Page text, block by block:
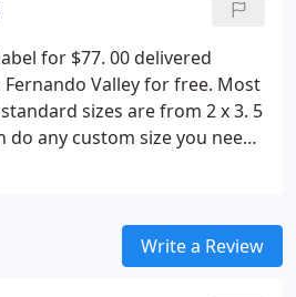
for $77. 00 delivered
Valley for free. Most
sizes are from 2 x 3. 5
do any custom size you need.
Write a Review